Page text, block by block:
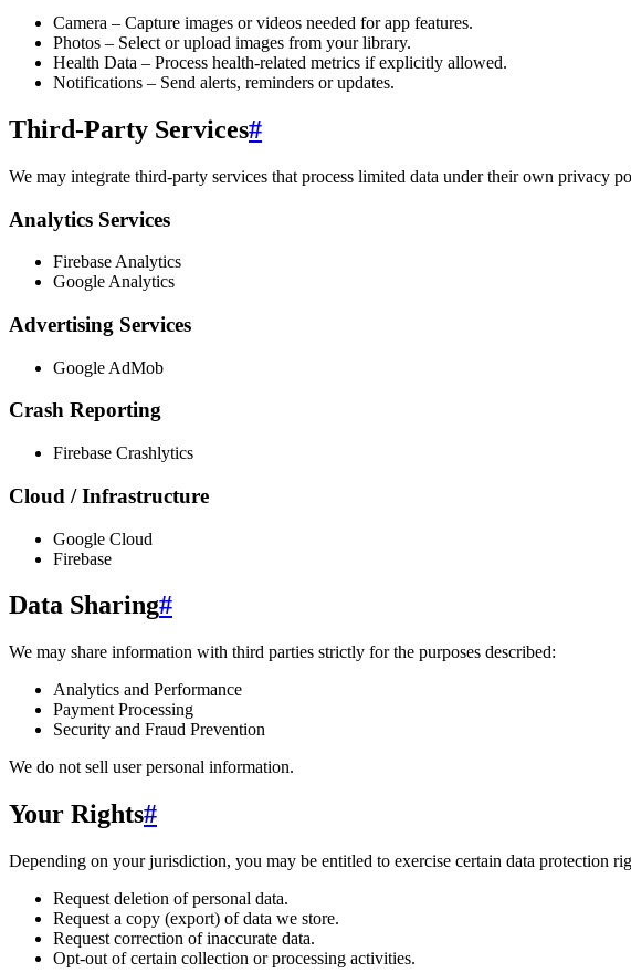
Camera – Capture images or videos needed for app features.
Photos – Select or upload images from your library.
Health Data – Process health-related metrics if explicitly allowed.
Notifications – Send alerts, reminders or updates.
Third-Party Services#
We may integrate third-party services that process limited data under their own privacy
Analytics Services
Firebase Analytics
Google Analytics
Advertising Services
Google AdMob
Crash Reporting
Firebase Crashlytics
Cloud / Infrastructure
Google Cloud
Firebase
Data Sharing#
We may share information with third parties strictly for the purposes described:
Analytics and Performance
Payment Processing
Security and Fraud Prevention
We do not sell user personal information.
Your Rights#
Depending on your jurisdiction, you may be entitled to exercise certain data protection
Request deletion of personal data.
Request a copy (export) of data we store.
Request correction of inaccurate data.
Opt-out of certain collection or processing activities.